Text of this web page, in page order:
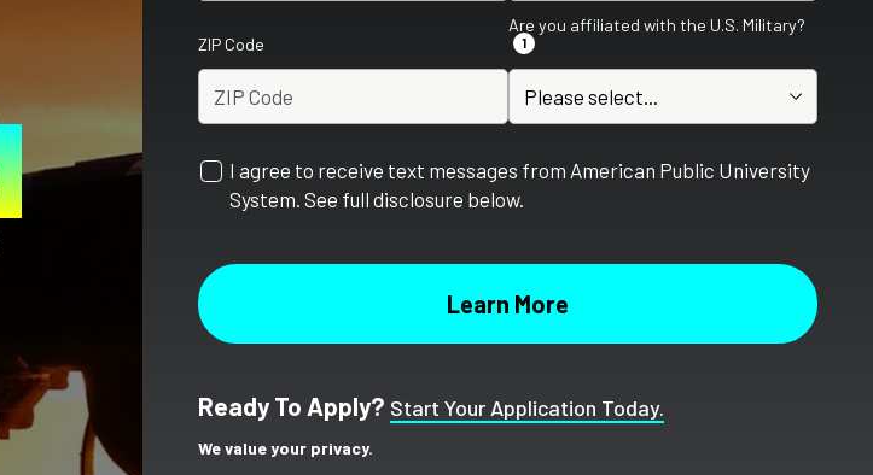
ZIP Code
Are you affiliated with the U.S. Military?
1
I agree to receive text messages from American Public University
System. See full disclosure below.
Ready To Apply? Start Your Application Today.
We value your privacy.